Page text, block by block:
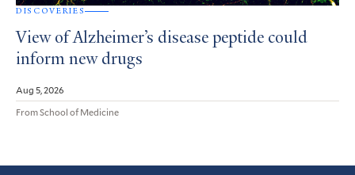
DISCOVERIES
View of Alzheimer’s disease peptide could
inform new drugs
Aug 5, 2026
From School of Medicine